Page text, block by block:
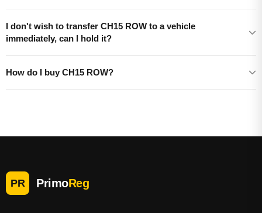
I don't wish to transfer CH15 ROW to a vehicle
immediately, can I hold it?
How do I buy CH15 ROW?
PR PrimoReg